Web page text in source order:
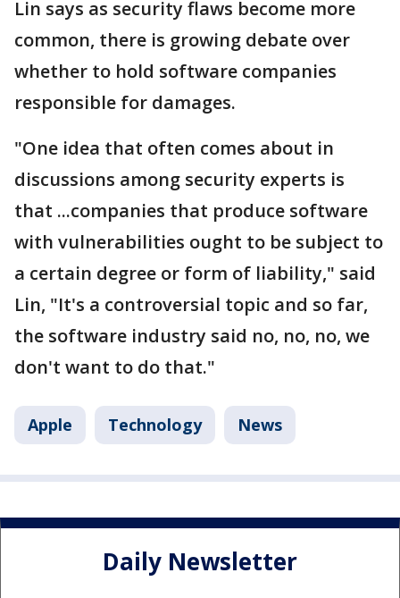
Lin says as security flaws become more
common, there is growing debate over
whether to hold software companies
responsible for damages.
"One idea that often comes about in
discussions among security experts is
that ...companies that produce software
with vulnerabilities ought to be subject to
a certain degree or form of liability," said
Lin, "It's a controversial topic and so far,
the software industry said no, no, no, we
don't want to do that."
Apple Technology News
Daily Newsletter